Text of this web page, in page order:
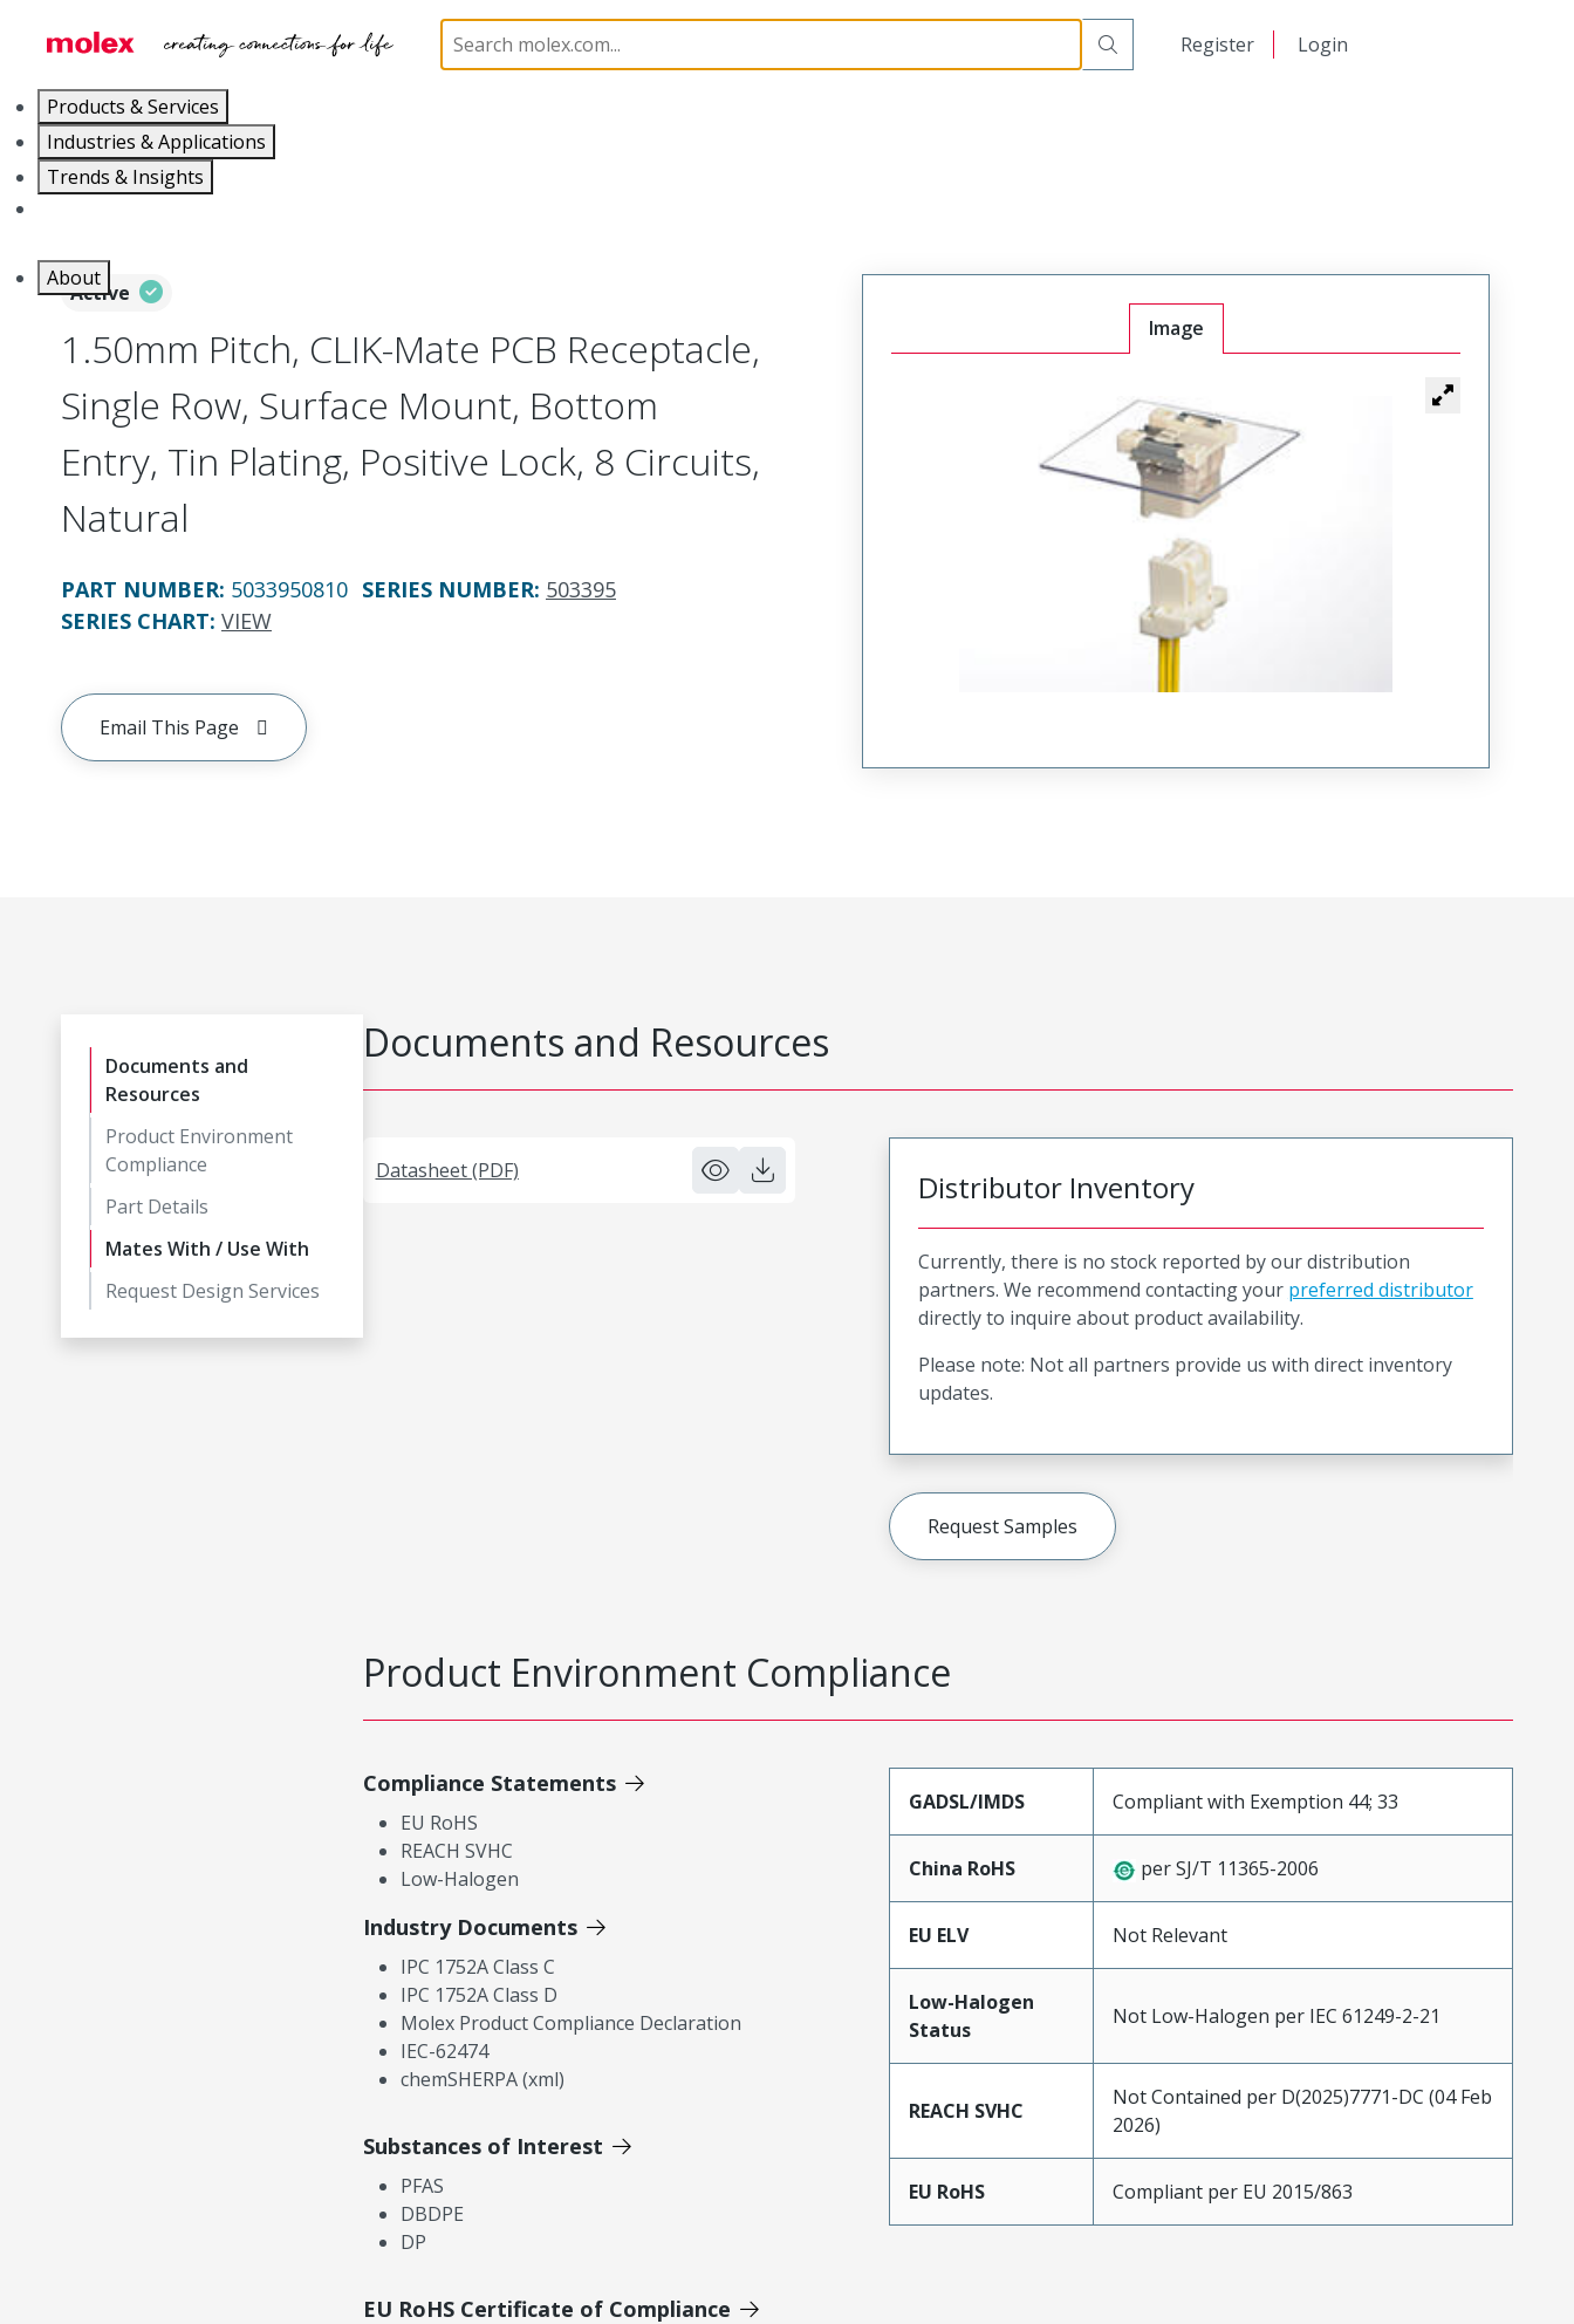
Register Login
Products & Services
Industries & Applications
Trends & Insights
About
PCB / Wire Connectors PCB Headers and Receptacles 503395 5033950810
Active
1.50mm Pitch, CLIK-Mate PCB Receptacle,
Single Row, Surface Mount, Bottom
Entry, Tin Plating, Positive Lock, 8 Circuits,
Natural
PART NUMBER: 5033950810 SERIES NUMBER: 503395
SERIES CHART: VIEW
Email This Page
Image
Documents and
Resources
Product Environment
Compliance
Part Details
Mates With / Use With
Request Design Services
Documents and Resources
Datasheet (PDF) Distributor Inventory
Currently, there is no stock reported by our distribution
partners. We recommend contacting your preferred distributor
directly to inquire about product availability.
Please note: Not all partners provide us with direct inventory
updates.
Request Samples
Product Environment Compliance
Compliance Statements
EU RoHS
REACH SVHC
Low-Halogen
Industry Documents
IPC 1752A Class C
IPC 1752A Class D
Molex Product Compliance Declaration
IEC-62474
chemSHERPA (xml)
Substances of Interest
PFAS
DBDPE
DP
EU RoHS Certificate of Compliance
GADSL/IMDS Compliant with Exemption 44; 33
China RoHS per SJ/T 11365-2006
EU ELV Not Relevant
Low-Halogen
Status
Not Low-Halogen per IEC 61249-2-21
REACH SVHC
Not Contained per D(2025)7771-DC (04 Feb
2026)
EU RoHS Compliant per EU 2015/863